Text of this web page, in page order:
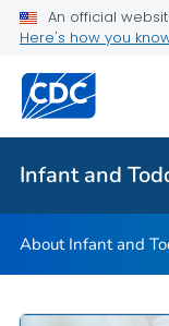
An official
Here's how you
Infant and
FAQs
Breastfeeding Fast
Helpful Resources
VIEW ALL
Infant And
About Infant and